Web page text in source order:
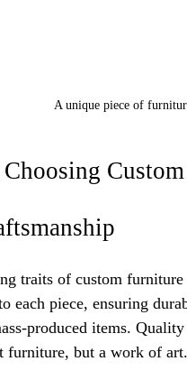
A unique piece of
traits of custom
each piece, ensuring
produced items.
furniture, but a work of art.